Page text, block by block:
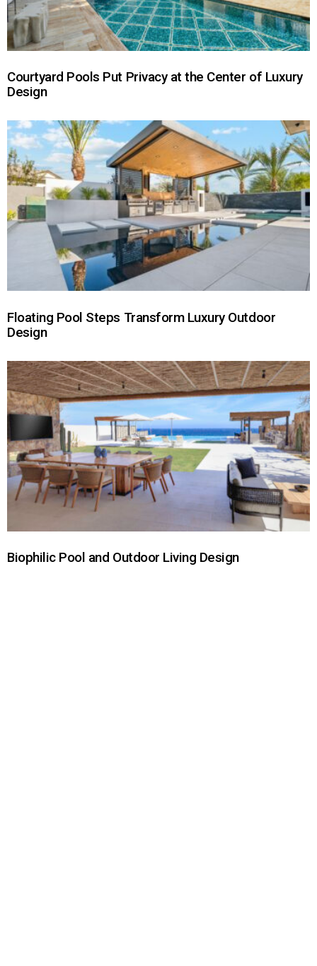
Courtyard Pools Put Privacy at the Center of Luxury
Design
Floating Pool Steps Transform Luxury Outdoor
Design
Biophilic Pool and Outdoor Living Design